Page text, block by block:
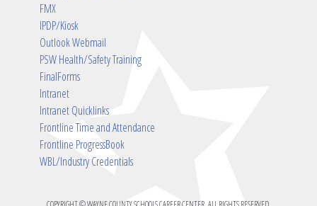
FMX
IPDP/Kiosk
Outlook Webmail
PSW Health/Safety Training
FinalForms
Intranet
Intranet Quicklinks
Frontline Time and Attendance
Frontline ProgressBook
WBL/Industry Credentials